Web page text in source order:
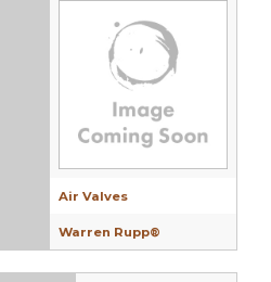
Air Valves
Warren Rupp®